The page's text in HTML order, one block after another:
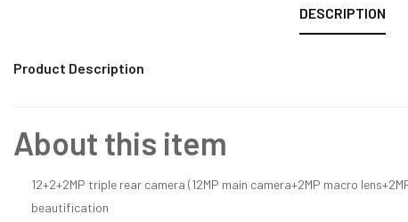
DESCRIPTION
Product Description
About this item
12+2+2MP triple rear camera (12MP main camera+2MP macro
beautification